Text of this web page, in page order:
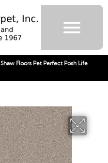
Shaw Floors Pet Perfect Posh Life